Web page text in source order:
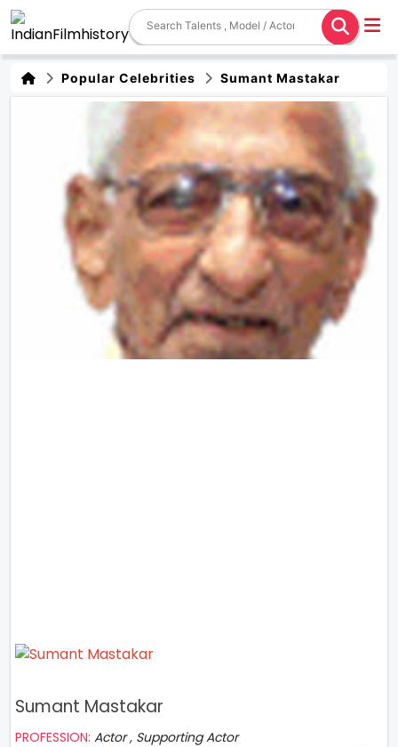
Popular Celebrities Sumant Mastakar
Sumant Mastakar
PROFESSION: Actor , Supporting Actor